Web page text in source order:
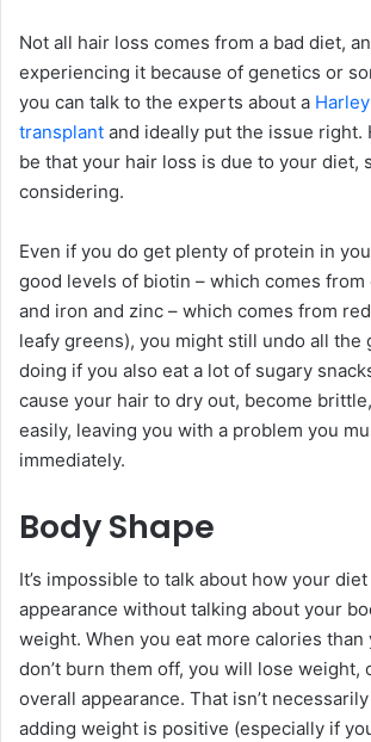
Not all hair loss comes from a bad diet,
experiencing it because of genetics or
you can talk to the experts about a
transplant and ideally put the issue right.
be that your hair loss is due to your diet,
considering.
Even if you do get plenty of protein in
good levels of biotin – which comes from
and iron and zinc – which comes from
leafy greens), you might still undo all the
doing if you also eat a lot of sugary
cause your hair to dry out, become
easily, leaving you with a problem you
immediately.
Body Shape
It’s impossible to talk about how your
appearance without talking about your
weight. When you eat more calories than
don’t burn them off, you will lose weight,
overall appearance. That isn’t
adding weight is positive (especially if